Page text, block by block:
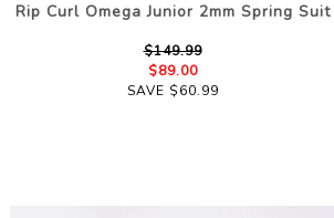
Rip Curl Omega Junior 2mm Spring Suit
$149.99
$89.00
SAVE $60.99